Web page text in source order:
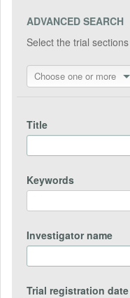
ADVANCED SEARCH
Select the trial
Choose one or more
Title
Keywords
Investigator name
Trial registration date